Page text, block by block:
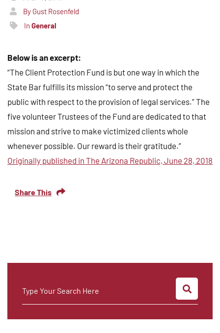
By Gust Rosenfeld
In General
Below is an excerpt:
“The Client Protection Fund is but one way in which the
State Bar fulfills its mission “to serve and protect the
public with respect to the provision of legal services.” The
five volunteer Trustees of the Fund are dedicated to that
mission and strive to make victimized clients whole
whenever possible. Our reward is their gratitude.”
Originally published in The Arizona Republic, June 28, 2018
Share This
Type Your Search Here